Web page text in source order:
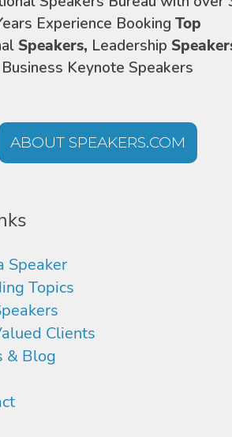
Experience Booking Top
Speakers, Leadership
Business Keynote Speakers
ABOUT SPEAKERS.COM
Speaker
Topics
Clients
& Blog